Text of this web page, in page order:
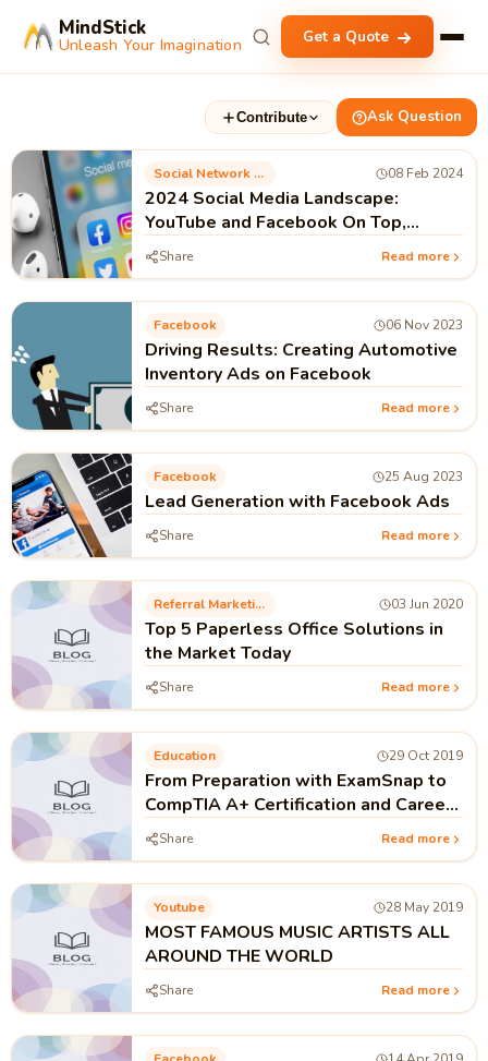
MindStick
Unleash Your Imagination Get a Quote
Contribute Ask Question
Social Network Marketing 08 Feb 2024
2024 Social Media Landscape:
YouTube and Facebook On Top,
TikTok Growing
Share Read more
Facebook 06 Nov 2023
Driving Results: Creating Automotive
Inventory Ads on Facebook
Share Read more
Facebook 25 Aug 2023
Lead Generation with Facebook Ads
Share Read more
Referral Marketing 03 Jun 2020
Top 5 Paperless Office Solutions in
the Market Today
Share Read more
Education 29 Oct 2019
From Preparation with ExamSnap to
CompTIA A+ Certification and Career
of IT Technician
Share Read more
Youtube 28 May 2019
MOST FAMOUS MUSIC ARTISTS ALL
AROUND THE WORLD
Share Read more